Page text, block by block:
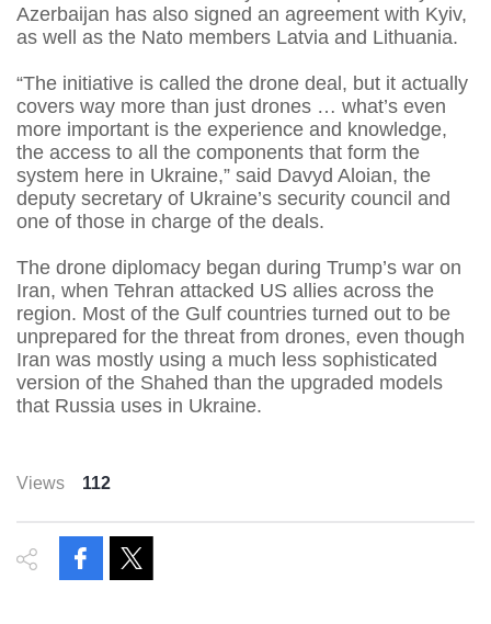
Azerbaijan has also signed an agreement with Kyiv,
as well as the Nato members Latvia and Lithuania.
“The initiative is called the drone deal, but it actually
covers way more than just drones … what’s even
more important is the experience and knowledge,
the access to all the components that form the
system here in Ukraine,” said Davyd Aloian, the
deputy secretary of Ukraine’s security council and
one of those in charge of the deals.
The drone diplomacy began during Trump’s war on
Iran, when Tehran attacked US allies across the
region. Most of the Gulf countries turned out to be
unprepared for the threat from drones, even though
Iran was mostly using a much less sophisticated
version of the Shahed than the upgraded models
that Russia uses in Ukraine.
Views 112